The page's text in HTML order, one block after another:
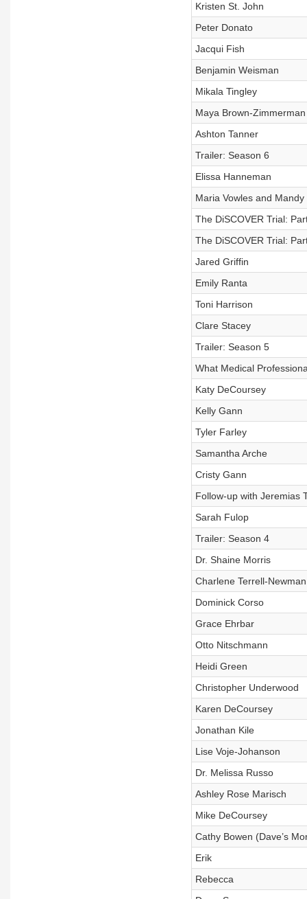
Kristen St. John
Peter Donato
Jacqui Fish
Benjamin Weisman
Mikala Tingley
Maya Brown-Zimmerman
Ashton Tanner
Trailer: Season 6
Elissa Hanneman
Maria Vowles and
The DiSCOVER Trial:
The DiSCOVER Trial:
Jared Griffin
Emily Ranta
Toni Harrison
Clare Stacey
Trailer: Season 5
What Medical
Katy DeCoursey
Kelly Gann
Tyler Farley
Samantha Arche
Cristy Gann
Follow-up with Jeremias
Sarah Fulop
Trailer: Season 4
Dr. Shaine Morris
Charlene Terrell-
Dominick Corso
Grace Ehrbar
Otto Nitschmann
Heidi Green
Christopher Underwood
Karen DeCoursey
Jonathan Kile
Lise Voje-Johanson
Dr. Melissa Russo
Ashley Rose Marisch
Mike DeCoursey
Cathy Bowen (Dave’s
Erik
Rebecca